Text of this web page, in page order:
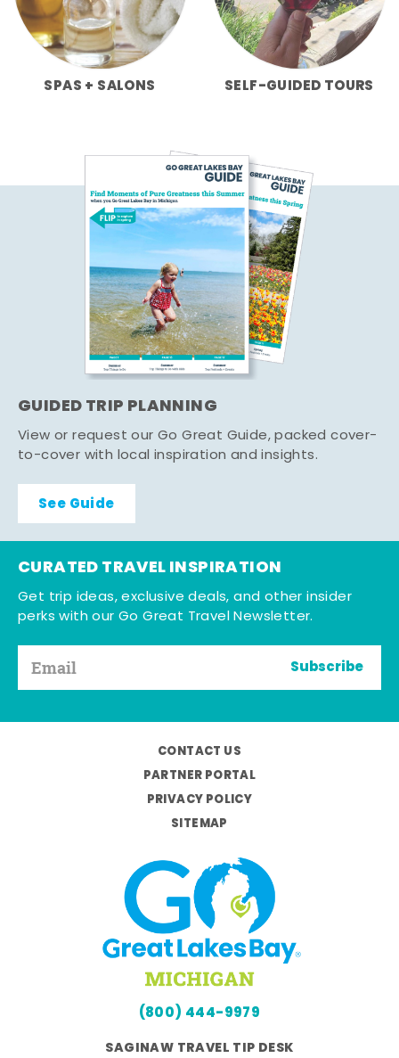
SPAS + SALONS SELF-GUIDED TOURS
GUIDED TRIP PLANNING
View or request our Go Great Guide, packed cover-
to-cover with local inspiration and insights.
See Guide
CURATED TRAVEL INSPIRATION
Get trip ideas, exclusive deals, and other insider
perks with our Go Great Travel Newsletter.
Subscribe
CONTACT US
PARTNER PORTAL
PRIVACY POLICY
SITEMAP
(800) 444-9979
SAGINAW TRAVEL TIP DESK